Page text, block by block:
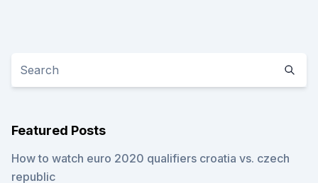
Featured Posts
How to watch euro 2020 qualifiers croatia vs. czech
republic